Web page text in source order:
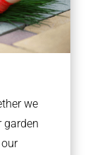
we
garden